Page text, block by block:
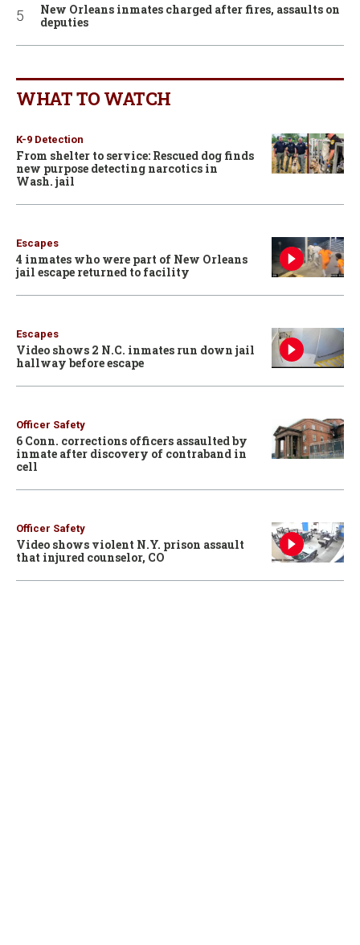
New Orleans inmates charged after fires, assaults on
deputies
WHAT TO WATCH
K-9 Detection
From shelter to service: Rescued dog finds
new purpose detecting narcotics in
Wash. jail
Escapes
4 inmates who were part of New Orleans
jail escape returned to facility
Escapes
Video shows 2 N.C. inmates run down jail
hallway before escape
Officer Safety
6 Conn. corrections officers assaulted by
inmate after discovery of contraband in
cell
Officer Safety
Video shows violent N.Y. prison assault
that injured counselor, CO